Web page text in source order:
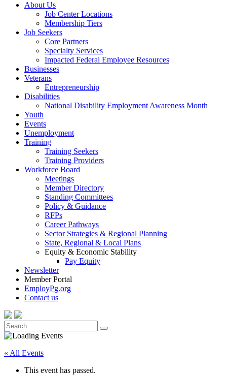
About Us
Job Center Locations
Membership Tiers
Job Seekers
Core Partners
Specialty Services
Impacted Federal Employee Resources
Businesses
Veterans
Entrepreneurship
Disabilities
National Disability Employment Awareness Month
Youth
Events
Unemployment
Training
Training Seekers
Training Providers
Workforce Board
Meetings
Member Directory
Standing Committees
Policy & Guidance
RFPs
Career Pathways
Sector Strategies & Regional Planning
State, Regional & Local Plans
Equity & Economic Stability
Pay Equity
Newsletter
Member Portal
EmployPg.org
Contact us
Search
for:
Search
« All Events
This event has passed.